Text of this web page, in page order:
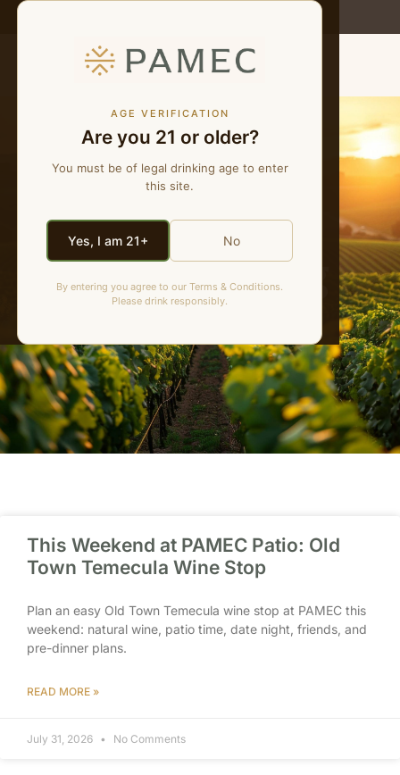
AGE VERIFICATION
Are you 21 or older?
You must be of legal drinking age to enter
this site.
Yes, I am 21+ No
By entering you agree to our Terms & Conditions.
Please drink responsibly.
PAMEC Blog
This Weekend at PAMEC Patio: Old
Town Temecula Wine Stop
Plan an easy Old Town Temecula wine stop at PAMEC this
weekend: natural wine, patio time, date night, friends, and
pre-dinner plans.
READ MORE »
July 31, 2026 No Comments